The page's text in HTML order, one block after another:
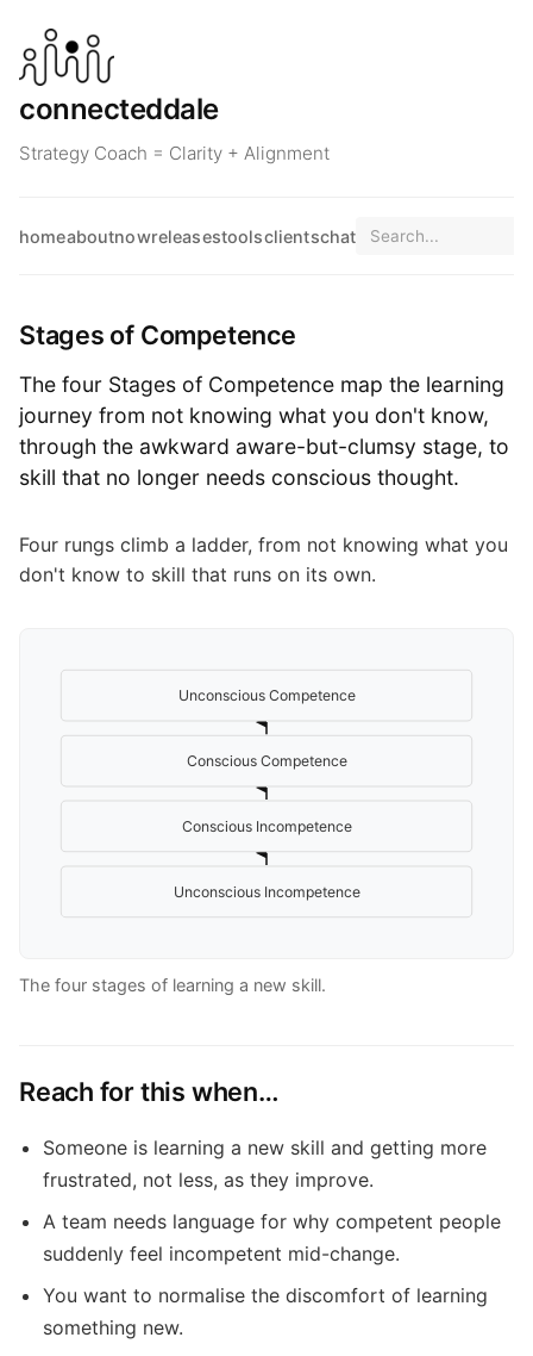
connecteddale
Strategy Coach = Clarity + Alignment
homeaboutnowreleasestoolsclientschat
Stages of Competence
The four Stages of Competence map the learning
journey from not knowing what you don't know,
through the awkward aware-but-clumsy stage, to
skill that no longer needs conscious thought.
Four rungs climb a ladder, from not knowing what you
don't know to skill that runs on its own.
Unconscious Incompetence
Conscious Incompetence
Conscious Competence
Unconscious Competence
The four stages of learning a new skill.
Reach for this when…
Someone is learning a new skill and getting more
frustrated, not less, as they improve.
A team needs language for why competent people
suddenly feel incompetent mid-change.
You want to normalise the discomfort of learning
something new.